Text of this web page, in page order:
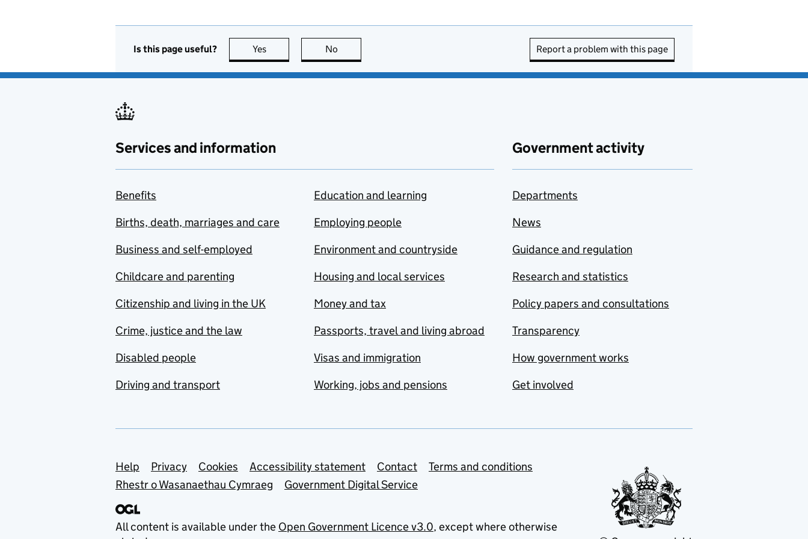
Is this page useful? Yes this page is useful
No Report a problem with this page
Services and information
Benefits
Births, death, marriages and care
Business and self-employed
Childcare and parenting
Citizenship and living in the UK
Crime, justice and the law
Disabled people
Driving and transport
Education and learning
Employing people
Environment and countryside
Housing and local services
Money and tax
Passports, travel and living abroad
Visas and immigration
Working, jobs and pensions
Government activity
Departments
News
Guidance and regulation
Research and statistics
Policy papers and consultations
Transparency
How government works
Get involved
Support links
Help Privacy Cookies Accessibility statement Contact
Terms and conditions
Rhestr o Wasanaethau Cymraeg
Government Digital Service
All content is available under the Open Government Licence v3.0, except where otherwise